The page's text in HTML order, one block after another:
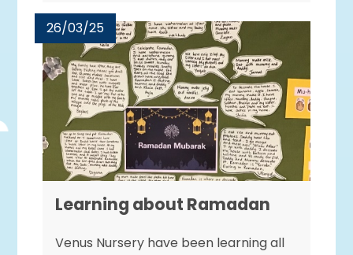
26/03/25
Learning about Ramadan
Venus Nursery have been learning all